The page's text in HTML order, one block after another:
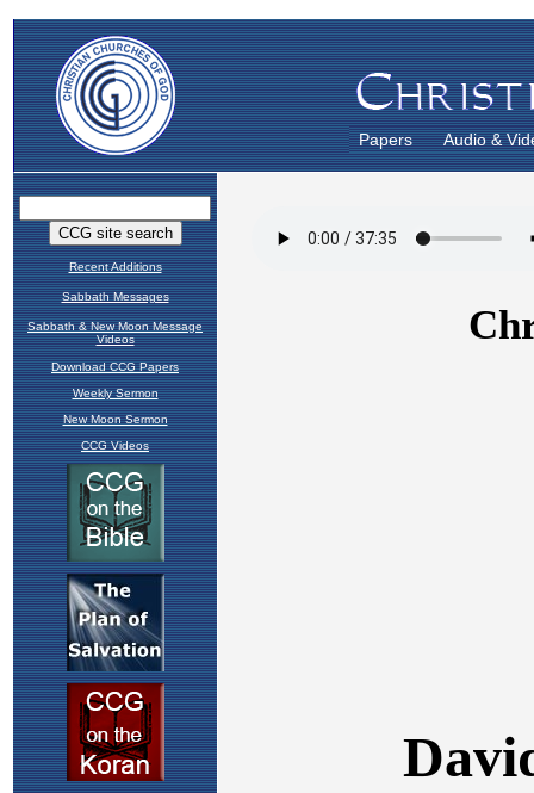
Papers Audio &
Recent Additions
Sabbath Messages
Sabbath & New Moon Message
Videos
Download CCG Papers
Weekly Sermon
New Moon Sermon
CCG Videos